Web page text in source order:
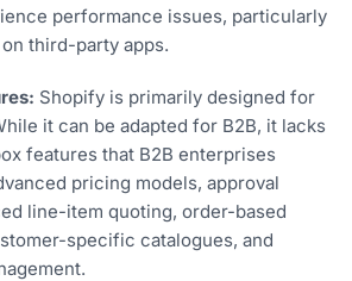
performance issues, particularly
third-party apps.
Shopify is primarily designed for
it can be adapted for B2B, it lacks
features that B2B enterprises
pricing models, approval
line-item quoting, order-based
specific catalogues, and